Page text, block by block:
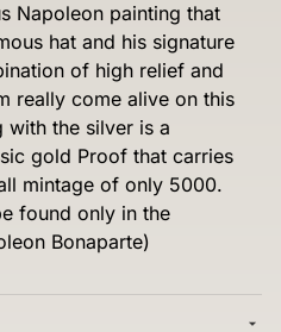
Napoleon painting that
hat and his signature
of high relief and
really come alive on this
with the silver is a
gold Proof that carries
mintage of only 5000.
found only in the
Bonaparte)